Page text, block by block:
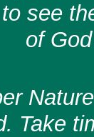
see
of
Take